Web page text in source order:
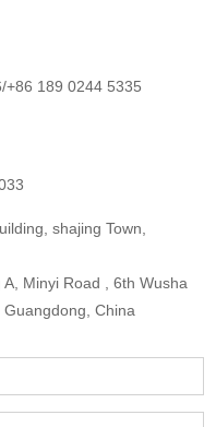
189 0244 5335
shajing Town,
Minyi Road , 6th Wusha
China